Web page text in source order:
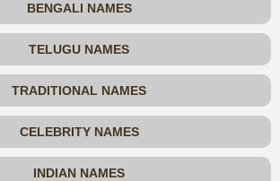
BENGALI NAMES
TELUGU NAMES
TRADITIONAL NAMES
CELEBRITY NAMES
INDIAN NAMES